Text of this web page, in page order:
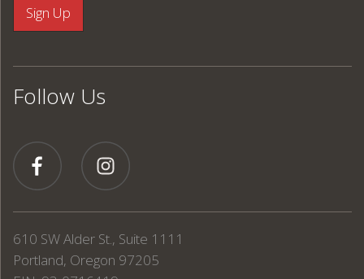
Follow Us
610 SW Alder St., Suite 1111
Portland, Oregon 97205